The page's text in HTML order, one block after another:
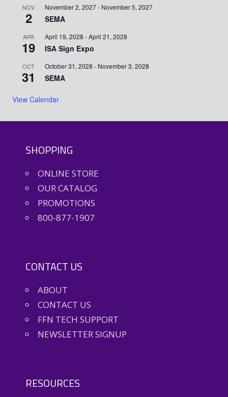
NOV
2
November 2, 2027- November 5, 2027
SEMA
APR
19
April 19, 2028 -April 21, 2028
ISA Sign Expo
OCT
31
October 31, 2028 - November 3, 2028
SEMA
View Calendar
SHOPPING
ONLINE STORE
OUR CATALOG
PROMOTIONS
800-877-1907
CONTACT US
ABOUT
CONTACT US
FFN TECH SUPPORT
NEWSLETTER SIGNUP
RESOURCES